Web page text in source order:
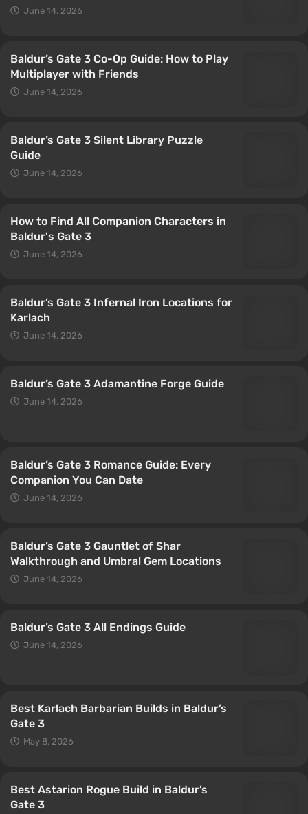
June 14, 2026
Baldur’s Gate 3 Co-Op Guide: How to Play
Multiplayer with Friends
June 14, 2026
Baldur’s Gate 3 Silent Library Puzzle
Guide
June 14, 2026
How to Find All Companion Characters in
Baldur's Gate 3
June 14, 2026
Baldur’s Gate 3 Infernal Iron Locations for
Karlach
June 14, 2026
Baldur’s Gate 3 Adamantine Forge Guide
June 14, 2026
Baldur’s Gate 3 Romance Guide: Every
Companion You Can Date
June 14, 2026
Baldur’s Gate 3 Gauntlet of Shar
Walkthrough and Umbral Gem Locations
June 14, 2026
Baldur’s Gate 3 All Endings Guide
June 14, 2026
Best Karlach Barbarian Builds in Baldur’s
Gate 3
May 8, 2026
Best Astarion Rogue Build in Baldur’s
Gate 3